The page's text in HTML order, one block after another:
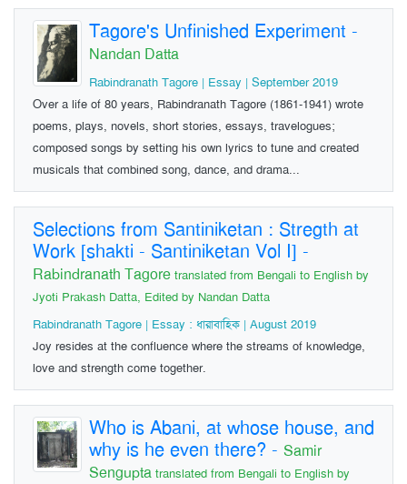
Tagore's Unfinished Experiment -
Nandan Datta
Rabindranath Tagore | Essay | September 2019
Over a life of 80 years, Rabindranath Tagore (1861-1941) wrote
poems, plays, novels, short stories, essays, travelogues;
composed songs by setting his own lyrics to tune and created
musicals that combined song, dance, and drama...
Selections from Santiniketan : Stregth at
Work [shakti - Santiniketan Vol I] -
Rabindranath Tagore translated from Bengali to English by
Jyoti Prakash Datta, Edited by Nandan Datta
Rabindranath Tagore | Essay : ধারাবাহিক | August 2019
Joy resides at the confluence where the streams of knowledge,
love and strength come together.
Who is Abani, at whose house, and
why is he even there? - Samir
Sengupta translated from Bengali to English by